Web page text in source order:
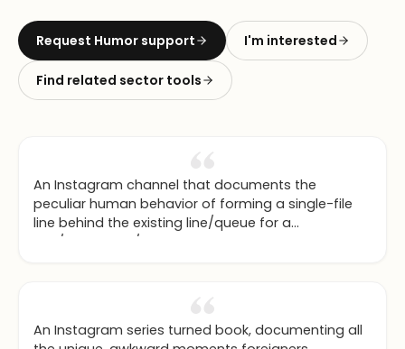
Request Humor support I'm interested
Find related sector tools
An Instagram channel that documents the
peculiar human behavior of forming a single-file
line behind the existing line/queue for a
ride/restaurant/etc rather than go into the empty
An Instagram series turned book, documenting all